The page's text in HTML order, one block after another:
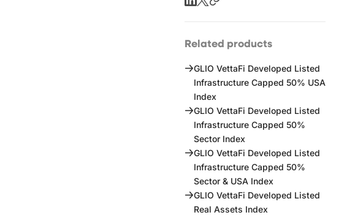
Related products
GLIO VettaFi Developed Listed
Infrastructure Capped 50% USA
Index
GLIO VettaFi Developed Listed
Infrastructure Capped 50%
Sector Index
GLIO VettaFi Developed Listed
Infrastructure Capped 50%
Sector & USA Index
GLIO VettaFi Developed Listed
Real Assets Index